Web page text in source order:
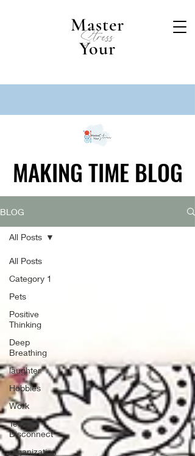
Master
Your
Stress
MAKING TIME BLOG
MAKING TIME BLOG
BLOG
All Posts
Category 1
Pets
Positive
Thinking
Deep
Breathing
laughter
Hobbies
Work
Tech
Disconnect
organization
All Posts